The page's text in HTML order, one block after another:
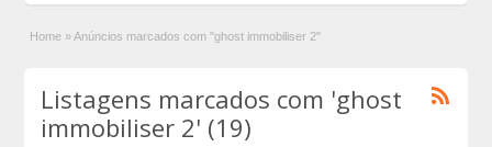
Home » Anúncios marcados com "ghost immobiliser 2"
Listagens marcados com 'ghost
immobiliser 2' (19)